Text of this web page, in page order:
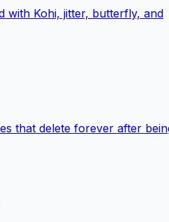
with Kohi, jitter, butterfly, and
that delete forever after